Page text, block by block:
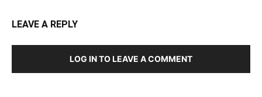
LEAVE A REPLY
LOG IN TO LEAVE A COMMENT